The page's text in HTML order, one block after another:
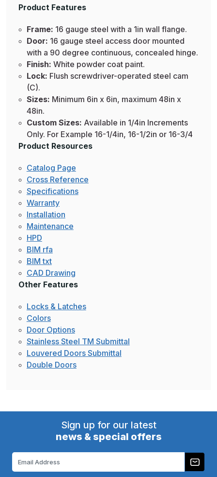
Product Features
Frame: 16 gauge steel with a 1in wall flange.
Door: 16 gauge steel access door mounted
with a 90 degree continuous, concealed hinge.
Finish: White powder coat paint.
Lock: Flush screwdriver-operated steel cam
(C).
Sizes: Minimum 6in x 6in, maximum 48in x
48in.
Custom Sizes: Available in 1/4in Increments
Only. For Example 16-1/4in, 16-1/2in or 16-3/4
Product Resources
Catalog Page
Cross Reference
Specifications
Warranty
Installation
Maintenance
HPD
BIM rfa
BIM txt
CAD Drawing
Other Features
Locks & Latches
Colors
Door Options
Stainless Steel TM Submittal
Louvered Doors Submittal
Double Doors
Sign up for our latest
news & special offers